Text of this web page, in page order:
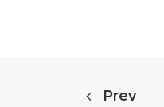
Prev